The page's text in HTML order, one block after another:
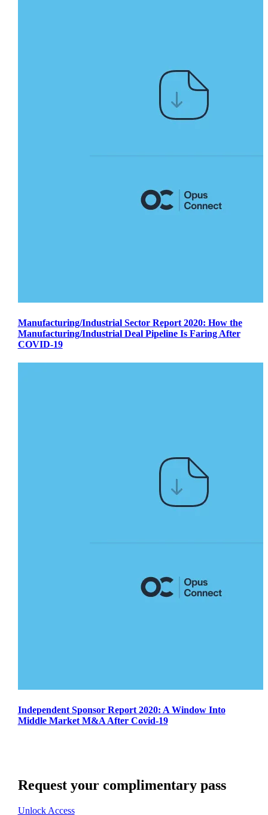
Manufacturing/Industrial Sector Report 2020: How the
Manufacturing/Industrial Deal Pipeline Is Faring After
COVID-19
Independent Sponsor Report 2020: A Window Into
Middle Market M&A After Covid-19
Request your complimentary pass
Unlock Access